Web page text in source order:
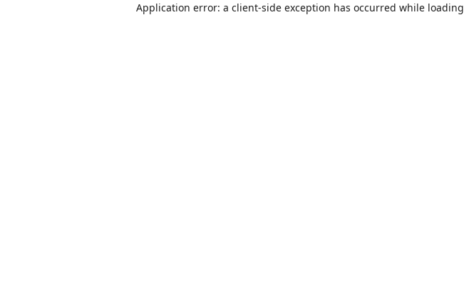
Application error: a client-side exception has occurred while loading